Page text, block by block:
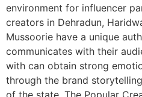
environment for influencer
creators in Dehradun,
Mussoorie have a unique
communicates with their
with can obtain strong
through the brand
of the state. The Popular